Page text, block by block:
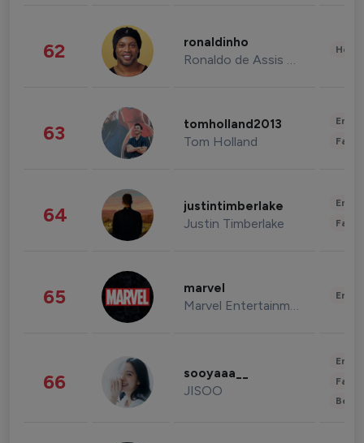
62 ronaldinho
Ronaldo de Assis Moreira
63 tomholland2013
Tom Holland
64 justintimberlake
Justin Timberlake
65 marvel
Marvel Entertainment
66 sooyaaa__
JISOO